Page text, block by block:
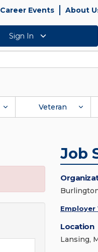
Career Events About
Sign In
Veteran
Job
Employer
Location
Lansing,